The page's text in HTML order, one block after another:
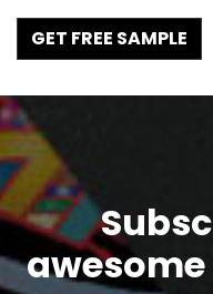
GET FREE SAMPLE